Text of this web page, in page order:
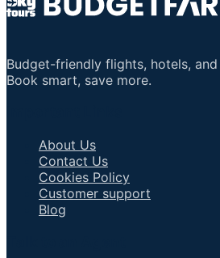
Budget-friendly flights, hotels,
Book smart, save more.
About Us
Contact Us
Cookies Policy
Customer support
Blog